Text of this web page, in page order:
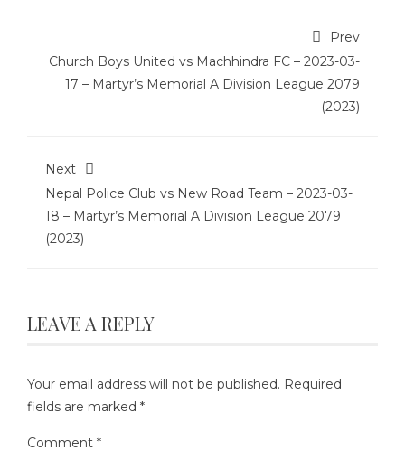
Prev
Church Boys United vs Machhindra FC – 2023-03-
17 – Martyr’s Memorial A Division League 2079
(2023)
Next
Nepal Police Club vs New Road Team – 2023-03-
18 – Martyr’s Memorial A Division League 2079
(2023)
LEAVE A REPLY
Your email address will not be published. Required
fields are marked *
Comment *